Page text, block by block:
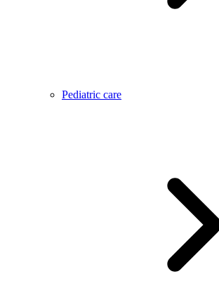
Pediatric care